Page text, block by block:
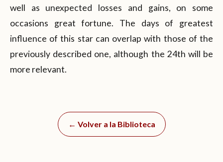
well as unexpected losses and gains, on some
occasions great fortune. The days of greatest
influence of this star can overlap with those of the
previously described one, although the 24th will be
more relevant.
← Volver a la Biblioteca